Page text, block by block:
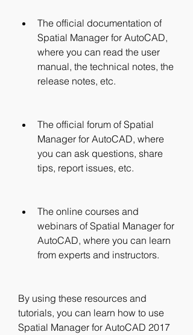
The official documentation of
Spatial Manager for AutoCAD,
where you can read the user
manual, the technical notes, the
release notes, etc.
The official forum of Spatial
Manager for AutoCAD, where
you can ask questions, share
tips, report issues, etc.
The online courses and
webinars of Spatial Manager for
AutoCAD, where you can learn
from experts and instructors.
By using these resources and
tutorials, you can learn how to use
Spatial Manager for AutoCAD 2017